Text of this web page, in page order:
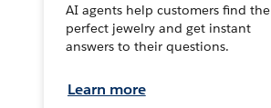
AI agents help customers find the
perfect jewelry and get instant
answers to their questions.
Learn more